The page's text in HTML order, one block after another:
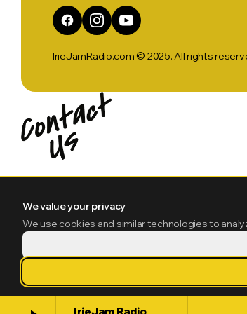
IrieJamRadio.com © 2025. All rights
We value your privacy
We use cookies and similar technologies to